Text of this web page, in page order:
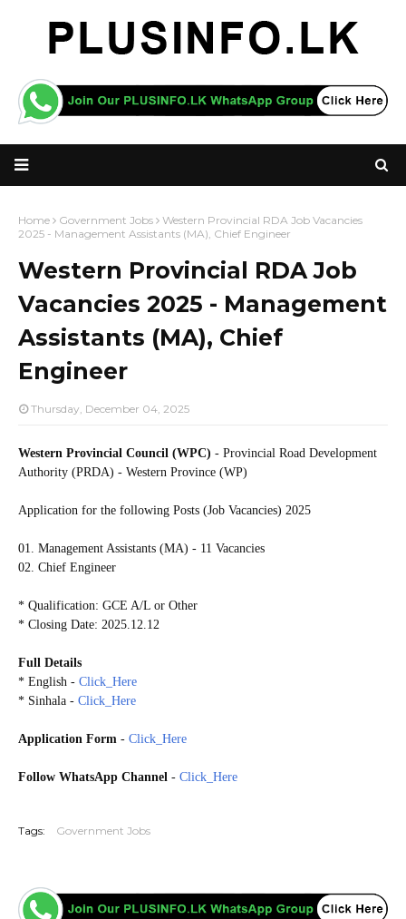
Home Government Jobs
Western Provincial RDA Job Vacancies
2025 - Management Assistants (MA), Chief Engineer
Western Provincial RDA Job
Vacancies 2025 - Management
Assistants (MA), Chief
Engineer
Thursday, December 04, 2025
Western Provincial Council (WPC) - Provincial Road Development
Authority (PRDA) - Western Province (WP)
Application for the following Posts (Job Vacancies) 2025
01. Management Assistants (MA) - 11 Vacancies
02. Chief Engineer
* Qualification: GCE A/L or Other
* Closing Date: 2025.12.12
Full Details
* English - Click_Here
* Sinhala - Click_Here
Application Form - Click_Here
Follow WhatsApp Channel - Click_Here
Tags: Government Jobs